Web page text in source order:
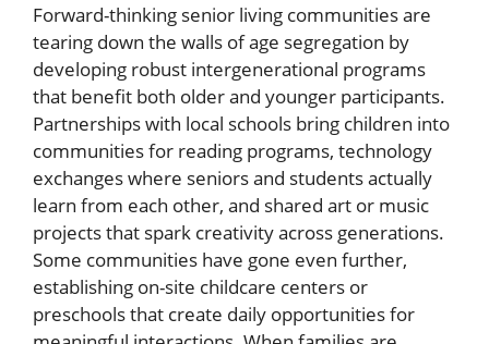
Forward-thinking senior living communities are
tearing down the walls of age segregation by
developing robust intergenerational programs
that benefit both older and younger participants.
Partnerships with local schools bring children into
communities for reading programs, technology
exchanges where seniors and students actually
learn from each other, and shared art or music
projects that spark creativity across generations.
Some communities have gone even further,
establishing on-site childcare centers or
preschools that create daily opportunities for